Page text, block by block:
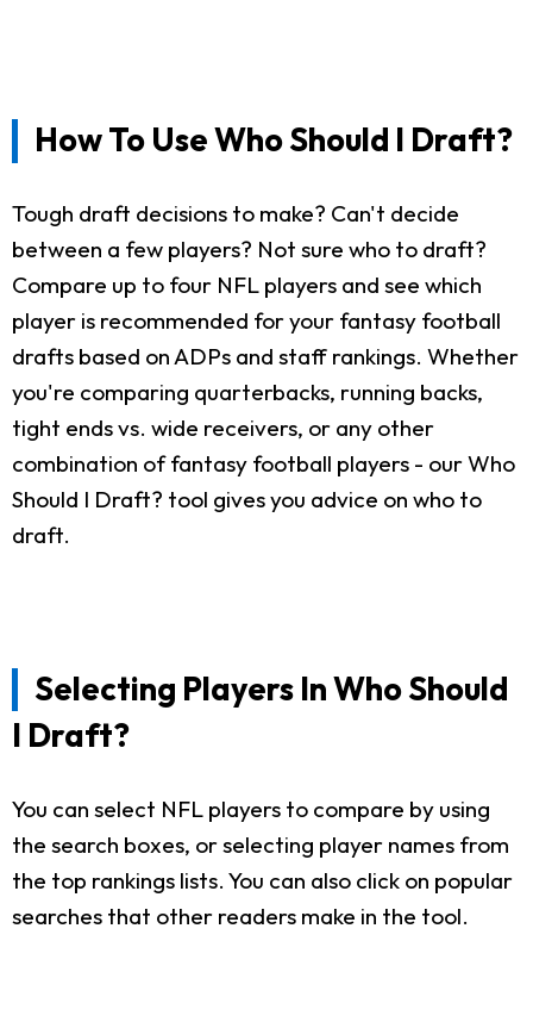
How To Use Who Should I Draft?
Tough draft decisions to make? Can't decide
between a few players? Not sure who to draft?
Compare up to four NFL players and see which
player is recommended for your fantasy football
drafts based on ADPs and staff rankings. Whether
you're comparing quarterbacks, running backs,
tight ends vs. wide receivers, or any other
combination of fantasy football players - our Who
Should I Draft? tool gives you advice on who to
draft.
Selecting Players In Who Should
I Draft?
You can select NFL players to compare by using
the search boxes, or selecting player names from
the top rankings lists. You can also click on popular
searches that other readers make in the tool.